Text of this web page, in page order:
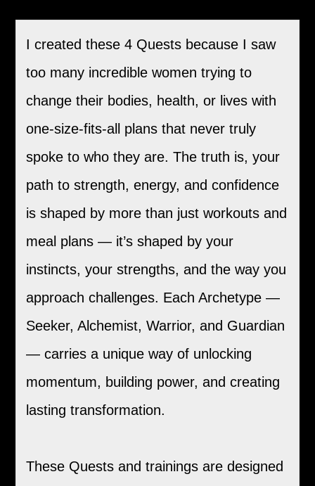
I created these 4 Quests because I saw
too many incredible women trying to
change their bodies, health, or lives with
one-size-fits-all plans that never truly
spoke to who they are. The truth is, your
path to strength, energy, and confidence
is shaped by more than just workouts and
meal plans — it’s shaped by your
instincts, your strengths, and the way you
approach challenges. Each Archetype —
Seeker, Alchemist, Warrior, and Guardian
— carries a unique way of unlocking
momentum, building power, and creating
lasting transformation.
These Quests and trainings are designed